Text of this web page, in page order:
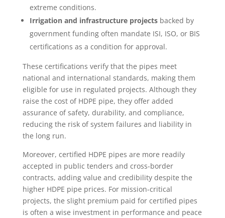
extreme conditions.
Irrigation and infrastructure projectsbacked by
government funding often mandate ISI, ISO, or BIS
certifications as a condition for approval.
These certifications verify that the pipes meet
national and international standards, making them
eligible for use in regulated projects. Although they
raise the cost of HDPE pipe, they offer added
assurance of safety, durability, and compliance,
reducing the risk of system failures and liability in
the long run.
Moreover, certified HDPE pipes are more readily
accepted in public tenders and cross-border
contracts, adding value and credibility despite the
higher HDPE pipe prices. For mission-critical
projects, the slight premium paid for certified pipes
is often a wise investment in performance and peace